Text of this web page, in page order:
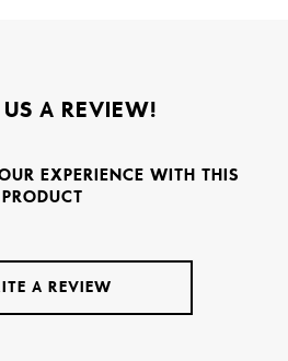
US A REVIEW!
EXPERIENCE WITH THIS
PRODUCT
A REVIEW